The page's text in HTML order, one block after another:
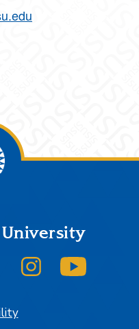
University
X
SJSU on LinkedInSJSU on Instagram